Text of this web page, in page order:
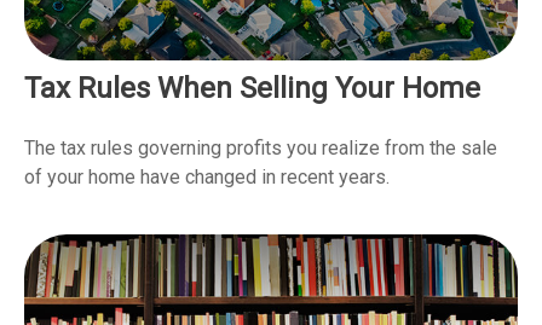
Tax Rules When Selling Your Home
The tax rules governing profits you realize from the sale
of your home have changed in recent years.